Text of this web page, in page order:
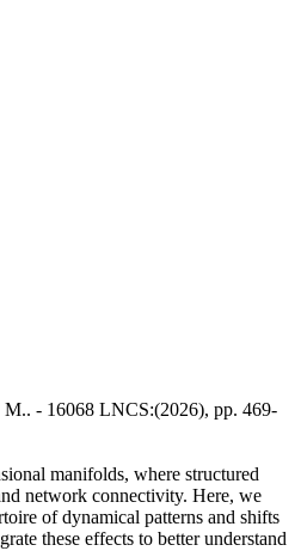
M.. - 16068 LNCS:(2026), pp. 469-
manifolds, where structured
network connectivity. Here, we
of dynamical patterns and shifts
these effects to better understand